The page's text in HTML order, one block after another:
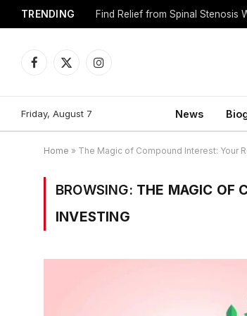
TRENDING Find Relief from Spinal Stenosis
Facebook
X
Instagram
Friday, August 7 News
Home » The Magic of Compound Interest: Your
BROWSING: THE MAGIC OF
INVESTING